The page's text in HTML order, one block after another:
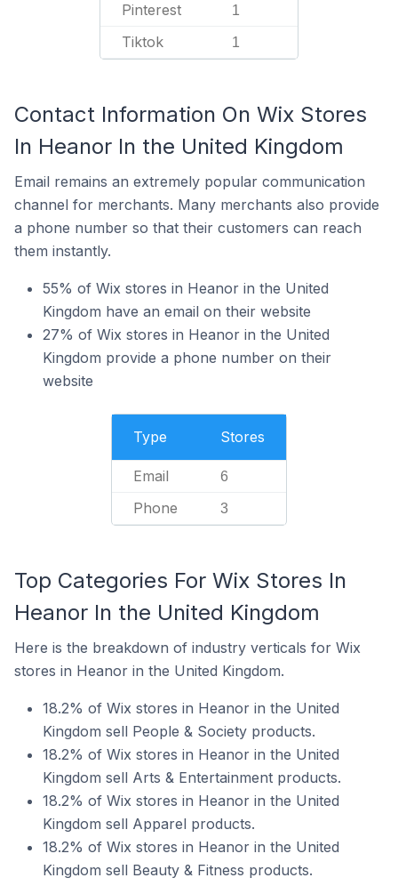
Pinterest 1
Tiktok 1
Contact Information On Wix Stores
In Heanor In the United Kingdom
Email remains an extremely popular communication
channel for merchants. Many merchants also provide
a phone number so that their customers can reach
them instantly.
55% of Wix stores in Heanor in the United
Kingdom have an email on their website
27% of Wix stores in Heanor in the United
Kingdom provide a phone number on their
website
Type Stores
Email 6
Phone 3
Top Categories For Wix Stores In
Heanor In the United Kingdom
Here is the breakdown of industry verticals for Wix
stores in Heanor in the United Kingdom.
18.2% of Wix stores in Heanor in the United
Kingdom sell People & Society products.
18.2% of Wix stores in Heanor in the United
Kingdom sell Arts & Entertainment products.
18.2% of Wix stores in Heanor in the United
Kingdom sell Apparel products.
18.2% of Wix stores in Heanor in the United
Kingdom sell Beauty & Fitness products.